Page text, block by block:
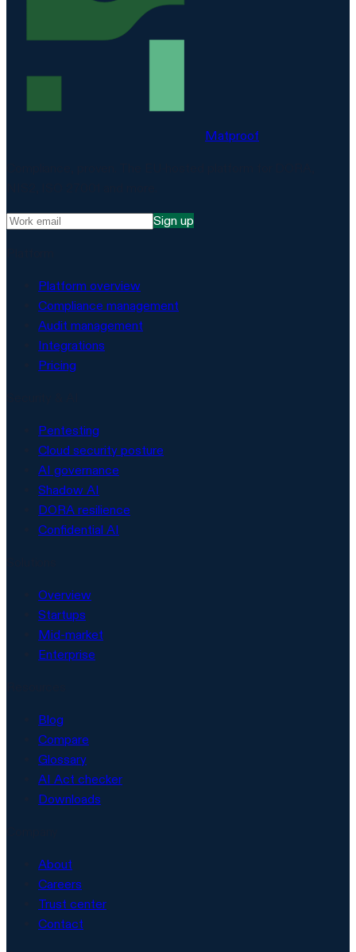
Matproof
Sign up
Platform overview
Compliance management
Audit management
Integrations
Pricing
Pentesting
Cloud security posture
AI governance
Shadow AI
DORA resilience
Confidential AI
Overview
Startups
Mid-market
Enterprise
Blog
Compare
Glossary
AI Act checker
Downloads
About
Careers
Trust center
Contact